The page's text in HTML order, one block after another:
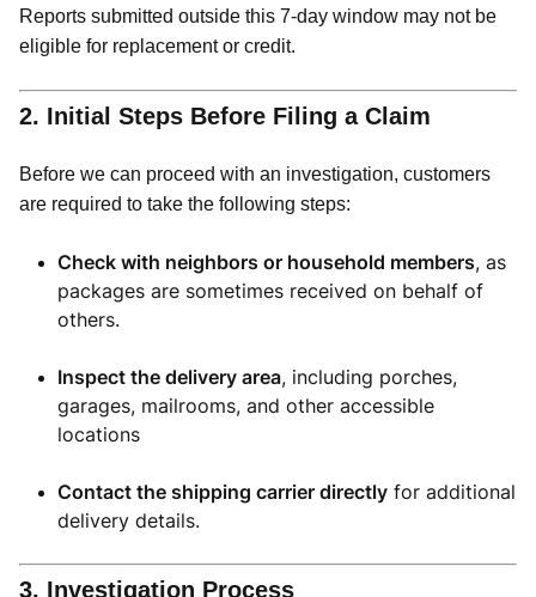
Reports submitted outside this 7-day window may not be
eligible for replacement or credit.
2. Initial Steps Before Filing a Claim
Before we can proceed with an investigation, customers
are required to take the following steps:
Check with neighbors or household members, as
packages are sometimes received on behalf of
others.
Inspect the delivery area, including porches,
garages, mailrooms, and other accessible
locations
Contact the shipping carrier directly for additional
delivery details.
3. Investigation Process